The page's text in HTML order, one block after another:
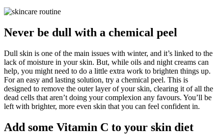
Never be dull with a chemical peel
Dull skin is one of the main issues with winter, and it’s linked to the
lack of moisture in your skin. But, while oils and night creams can
help, you might need to do a little extra work to brighten things up.
For an easy and lasting solution, try a chemical peel. This is
designed to remove the outer layer of your skin, clearing it of all the
dead cells that aren’t doing your complexion any favours. You’ll be
left with brighter, more even skin that you can feel confident in.
Add some Vitamin C to your skin diet